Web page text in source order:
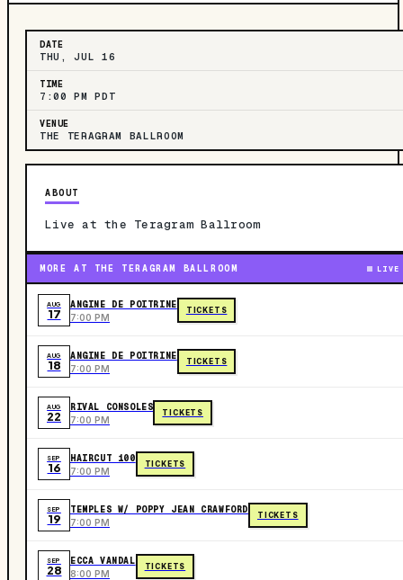
DATE
THU, JUL 16
TIME
7:00 PM PDT
VENUE
THE TERAGRAM BALLROOM
ABOUT
Live at the Teragram Ballroom
MORE AT THE TERAGRAM BALLROOM LIVE
AUG
17
ANGINE DE POITRINE
7:00 PM
TICKETS
AUG
18
ANGINE DE POITRINE
7:00 PM
TICKETS
AUG
22
RIVAL CONSOLES
7:00 PM
TICKETS
SEP
16
HAIRCUT 100
7:00 PM
TICKETS
SEP
19
TEMPLES W/ POPPY JEAN CRAWFORD
7:00 PM
TICKETS
SEP
28
ECCA VANDAL
8:00 PM
TICKETS